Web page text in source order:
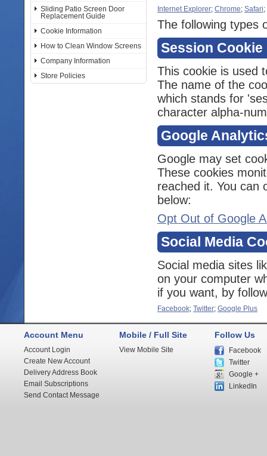
Sliding Patio Screen Door
Replacement Guide
Cookie Information
How to Clean Window Screens
Company Information
Store Policies
Internet Explorer; Chrome; Safari;
The following types
Session Cookie
This cookie is used
The name of the
which stands for
character alpha-
Google
Google may set
These cookies
reached it. You can
below:
Opt Out of Google
Social Media
Social media sites
on your computer
if you want, by
Facebook; Twitter; Google Plus
Account Menu
Account Login
Create New Account
Delivery Address Book
Email Subscriptions
Send Contact Message
Mobile / Full Site
View Mobile Site
Follow Us
Facebook
Twitter
Google +
LinkedIn